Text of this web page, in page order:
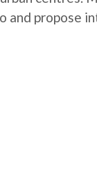
and propose